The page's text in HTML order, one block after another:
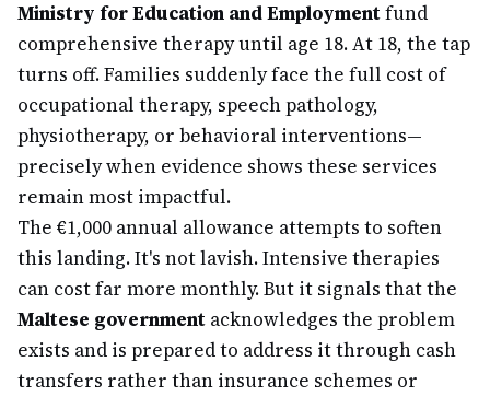
Ministry for Education and Employmentfund
comprehensive therapy until age 18. At 18, the tap
turns off. Families suddenly face the full cost of
occupational therapy, speech pathology,
physiotherapy, or behavioral interventions—
precisely when evidence shows these services
remain most impactful.
The €1,000 annual allowance attempts to soften
this landing. It's not lavish. Intensive therapies
can cost far more monthly. But it signals that the
Maltese government acknowledges the problem
exists and is prepared to address it through cash
transfers rather than insurance schemes or